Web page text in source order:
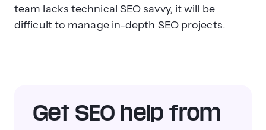
team lacks technical SEO savvy, it will be
difficult to manage in-depth SEO projects.
Get SEO help from